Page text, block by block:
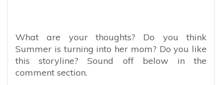
What are your thoughts? Do you think
Summer is turning into her mom? Do you like
this storyline? Sound off below in the
comment section.